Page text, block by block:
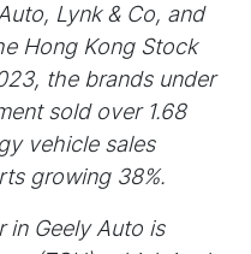
Lynk & Co, and
Hong Kong Stock
the brands under
sold over 1.68
vehicle sales
growing 38%.
in Geely Auto is